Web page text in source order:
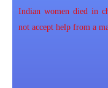
Indian women died in
not accept help from a